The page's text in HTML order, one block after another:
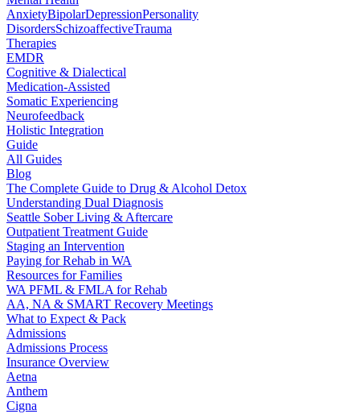
AnxietyBipolarDepressionPersonality
DisordersSchizoaffectiveTrauma
Therapies
EMDR
Cognitive & Dialectical
Medication-Assisted
Somatic Experiencing
Neurofeedback
Holistic Integration
Guide
All Guides
Blog
The Complete Guide to Drug & Alcohol Detox
Understanding Dual Diagnosis
Seattle Sober Living & Aftercare
Outpatient Treatment Guide
Staging an Intervention
Paying for Rehab in WA
Resources for Families
WA PFML & FMLA for Rehab
AA, NA & SMART Recovery Meetings
What to Expect & Pack
Admissions
Admissions Process
Insurance Overview
Aetna
Anthem
Cigna